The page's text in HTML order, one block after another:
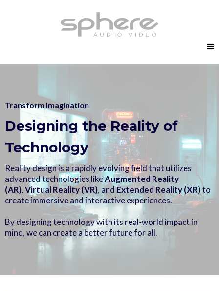
Transform Imagination
Designing the Reality of
Technology
Reality design is a rapidly evolving field that utilizes
advanced technologies likeAugmented Reality
(AR),Virtual Reality (VR), andExtended Reality (XR) to
create immersive and interactive experiences.
By designing technology with its real-world impact in
mind, we can create a better future for all.